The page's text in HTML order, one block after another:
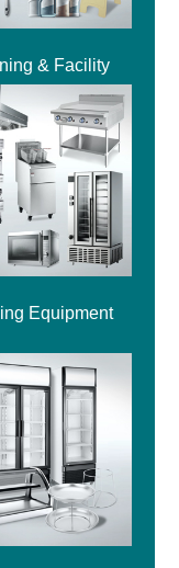
& Facility
Equipment